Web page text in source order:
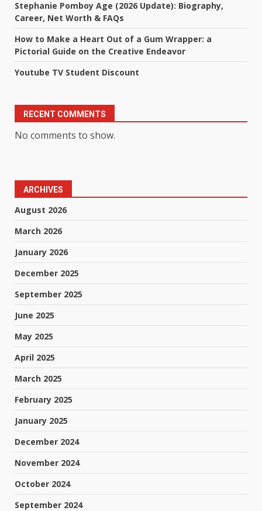
Stephanie Pomboy Age (2026 Update): Biography,
Career, Net Worth & FAQs
How to Make a Heart Out of a Gum Wrapper: a
Pictorial Guide on the Creative Endeavor
Youtube TV Student Discount
RECENT COMMENTS
No comments to show.
ARCHIVES
August 2026
March 2026
January 2026
December 2025
September 2025
June 2025
May 2025
April 2025
March 2025
February 2025
January 2025
December 2024
November 2024
October 2024
September 2024